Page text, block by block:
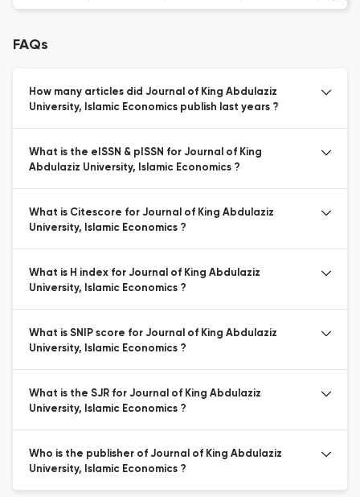
FAQs
How many articles did Journal of King Abdulaziz
University, Islamic Economics publish last years ?
What is the eISSN & pISSN for Journal of King
Abdulaziz University, Islamic Economics ?
What is Citescore for Journal of King Abdulaziz
University, Islamic Economics ?
What is H index for Journal of King Abdulaziz
University, Islamic Economics ?
What is SNIP score for Journal of King Abdulaziz
University, Islamic Economics ?
What is the SJR for Journal of King Abdulaziz
University, Islamic Economics ?
Who is the publisher of Journal of King Abdulaziz
University, Islamic Economics ?